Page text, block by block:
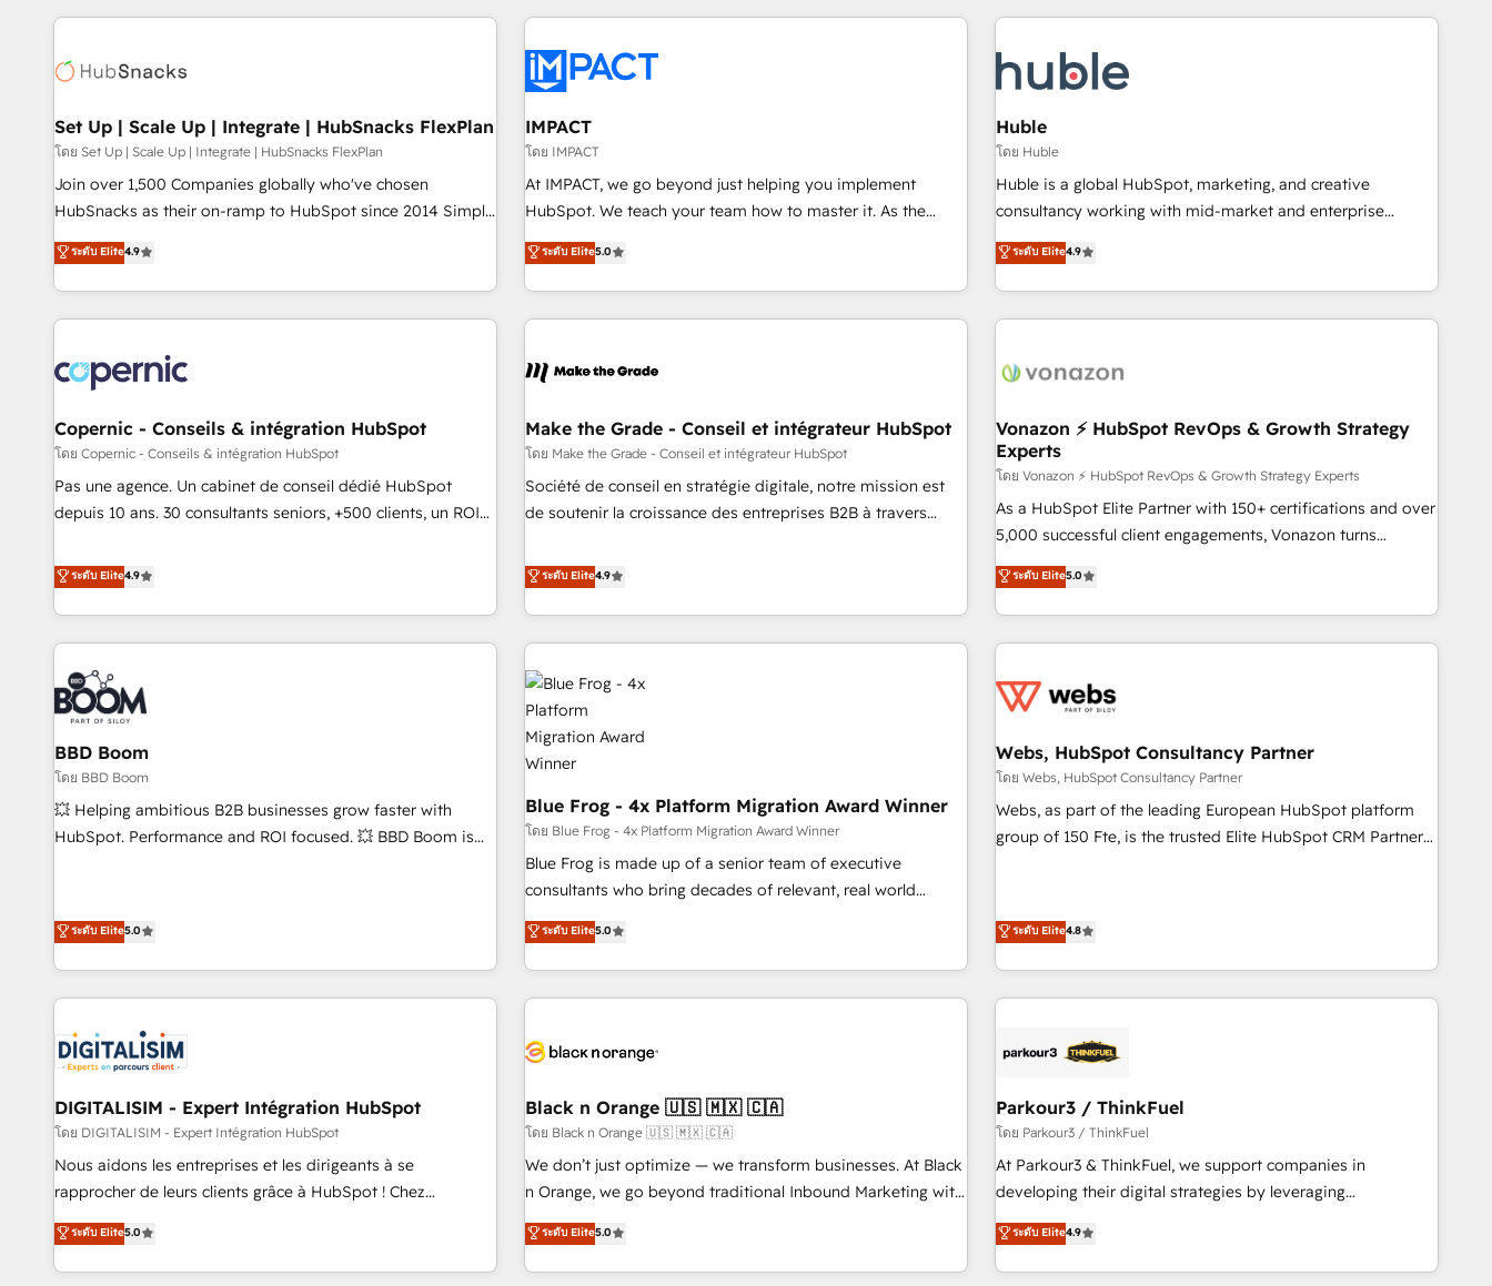
award-winning work for our clients. 🏆2023 Technical
Award 🏆2022 Platform Migration Excellence Impact Award
Impact Award 🏆2019 Marketing Enablement HubSpot
Impact Award 🏆2018 Website Design HubSpot Impact
Award 🏆2017 Website Design HubSpot Impact Award 🏆
2016 Growth-Driven Design Agency of the Year 🏆2016
Driven Design Agency of the Year 🏆2015 Became the 5th
Agency to reach Diamond 🏆2014 HubSpot COS
Became a HubSpot Partner 📆Founded in 1997
innovation to deliver lasting impact. We specialize in: •
Onboarding for Sales, Service, Marketing & Content Hubs •
AI voice and chat agents, predictive automation, and smart
workflows • Salesforce + HubSpot integration • Website
design and CMS development • ERP integration: SAP,
NetSuite, Microsoft Dynamics, … • Data cleansing and CRM
migration from any platform • Client/member portals built
and complex integrations: SAM.gov, GovWin, QuickBooks,
PandaDoc, ClickUp, Shopify, Mapsly, WooCommerce,
consultancy: onboarding, training, data migration - HubSpot
Marketing & sales solutions: digital marketing, advertising,
campaigns, content and design We connect people, data
and technology to improve customer experiences. With our
bright people, exciting ideas and can-do mentality, we
ensure revenue growth on a daily basis. So tell us your
challenge; our passionate and growth driven team of 100+
www.brightdigital.com
Set Up | Scale Up | Integrate | HubSnacks FlexPlan
โดย Set Up | Scale Up | Integrate | HubSnacks FlexPlan
Join over 1,500 Companies globally who've chosen
HubSnacks as their on-ramp to HubSpot since 2014 Simple
pay-as-you-go plans that accelerate value... 1️⃣ Set Up |
Onboarding New or Check-fixing existing HubSpot portals
2️⃣ Scale Up | 100% HubSpot Task Execution... Global 24/7 ...
All Experts 3️⃣ Integrate | your entire Tech Stack with Custom
project... ⬅️ Click "Contact Business" ⬅️ to access 150+
Kickstart Integration templates that put HubSpot in the
center of your tech stack, syncing... 🛍️ Shopify or
WooCommerce 💲 Stripe or Paypal 💰 Sage or Netsuite 🤖
Google or Microsoft ✍️ DocuSign or PandaDoc 🌐 Avalara or
Quaderno HubSnacks holds the rare Advanced "Custom
| seamlessly off your old CRM onto a clean new HubSpot
portal with Advanced Website and CRM Migrations using
ระดับ Elite4.9
IMPACT
โดย IMPACT
At IMPACT, we go beyond just helping you implement
HubSpot. We teach your team how to master it. As the
creators of the Endless Customers System™ (the next
evolution of They Ask, You Answer), we’re the only HubSpot
partner built entirely around coaching and training. That
means we don’t do the work for you; we help you build the
right buyers, close deals faster, and grow without outside
organize your HubSpot portal • Get your sales team fully
using HubSpot • Track pipeline and revenue across the
entire buyer journey • Build an in-house marketing team
that drives growth • Create content and videos that attract
and ready to build something that lasts. So if you're ready
to become the most trusted voice in your market, let’s talk.
ระดับ Elite5.0
Huble
โดย Huble
Huble is a global HubSpot, marketing, and creative
consultancy working with mid-market and enterprise
businesses. We go beyond implementation, shaping the
strategy, processes, and teams that turn HubSpot into a
genuine growth engine. Named HubSpot's Global Partner of
the Year in 2024, consistently ranked among their top 5
ecosystem, Huble has built a track record that speaks for
offices and consulting teams in the UK, USA, Canada,
Germany, France, Belgium, Singapore, and South Africa.
Certified compliant with ISO/IEC 27001:2022 and ISO
9001:2015 across all seven international offices and 175+
employees.
ระดับ Elite4.9
Copernic - Conseils & intégration HubSpot
โดย Copernic - Conseils & intégration HubSpot
Pas une agence. Un cabinet de conseil dédié HubSpot
depuis 10 ans. 30 consultants seniors, +500 clients, un ROI
de performance pour votre organisation. Cela passe par la
compréhension de vos processus, la fiabilisation de vos
données et l'alignement de vos équipes — avant même
d'ouvrir la plateforme. Nos domaines d'intervention : -
Intégration & paramétrage HubSpot - Migration CRM &
reprise de données - Stratégie RevOps & alignement
Marketing / Sales - Data, reporting & tableaux de bord -
Onboarding, audit & optimisation - Intégrations métiers
(ERP, téléphonie, e-commerce) - Formation &
accompagnement au changement Nous intervenons auprès
des PME, ETI et grandes entreprises en France et à
ระดับ Elite4.9
Make the Grade - Conseil et intégrateur HubSpot
โดย Make the Grade - Conseil et intégrateur HubSpot
Société de conseil en stratégie digitale, notre mission est
de soutenir la croissance des entreprises B2B à travers
développement des revenus auprès de vos comptes
existants. En France et à l'international, nous travaillons
avec des ETI ambitieuses, des grands groupes voulant aller
au-delà d’une simple transformation digitale et des startups
florissantes. Nos 3 grandes expertises sont : ➤ L’intégration
de CRM et de méthodologie RevOps pour aligner les
équipes marketing, commerciales et support client (data
migration, synchronisation API, audit et maintenance) ➤ La
les visiteurs en opportunités d'affaires ➤ La mise en place
de stratégies d'acquisition marketing (SEO, SEA, inbound,
automatisation marketing, ABM, IA, emailing) Informations
clés : - 10 ans d'expérience - 100+ intégrations CRM
HubSpot cumulées
ระดับ Elite4.9
Vonazon ⚡ HubSpot RevOps & Growth Strategy
Experts
โดย Vonazon ⚡ HubSpot RevOps & Growth Strategy Experts
As a HubSpot Elite Partner with 150+ certifications and over
5,000 successful client engagements, Vonazon turns
marketing complexity into measurable, scalable growth.
From onboarding to enterprise-grade campaigns, our in-
house team builds scalable strategies that drive long-term
revenue. ⚙️ HubSpot Integration & Optimization • Seamless
migrations and data cleanups • Custom APIs and third-party
marketing and pipeline growth programs • Sales
enablement tools and CRM optimization • Retention
strategies with customer journey mapping 🏅 Elite-Level
HubSpot Execution • 750+ onboardings and 2,000+
ระดับ Elite5.0
BBD Boom
โดย BBD Boom
💥 Helping ambitious B2B businesses grow faster with
HubSpot. Performance and ROI focused. 💥 BBD Boom is
challenges and improve user adoption, sales process and
marketing results. Services 📚 Onboarding your team to
HubSpot for the first time 🔧 Designing and optimising your
HubSpot set-up for better results 🌐 Website design and
systems 🎓 Training your teams to be HubSpot pros 📊
Lead generation services using HubSpot Why us? - SIX
HubSpot Accreditations - awarded by HubSpot after a
rigorous process for CRM, Solutions Architecture,
Onboarding , Data Migration, Custom Integration & Platform
Enablement -Onboarded over 500 businesses to HubSpot -
experts Contact us today to help you get more from your
ระดับ Elite5.0
Blue Frog - 4x Platform Migration Award Winner
โดย Blue Frog - 4x Platform Migration Award Winner
Blue Frog is made up of a senior team of executive
consultants who bring decades of relevant, real world
experience to our client engagements. "Blue Frog is a top,
trusted partner in HubSpot's ecosystem for a reason. Their
team brings over a decade of experience to the table, along
with deep knowledge of the HubSpot platform and
helping our customers grow and finding solutions that fit
Frog in the HubSpot ecosystem leading the way for
customers!" - Yamini Rangan, CEO of HubSpot “Our
experience with the team at Blue Frog has been nothing
short of extraordinary. Their years of experience and quality
the HubSpot ecosystem as a reliable partner capable of
delivering remarkable experiences for our most
ระดับ Elite5.0
Webs, HubSpot Consultancy Partner
โดย Webs, HubSpot Consultancy Partner
Webs, as part of the leading European HubSpot platform
group of 150 Fte, is the trusted Elite HubSpot CRM Partner
processes, we strengthen your digital transformation and
minimize costs. As HubSpot's Advanced Accredited CRM
Implementation partner, we provide expertise to drive your
business forward. Since 2015 we are fully dedicated to
with reputable companies in B2B sectors such as
customized business case that demonstrates the value and
impact of your digital transformation, including a detailed
financial rationale with a focus on ROI and TCO. As a trusted
extension of your team, we believe in the power of
journey that sets your business up for long-term success.
Unlock your business. If not now, when?
ระดับ Elite4.8
DIGITALISIM - Expert Intégration HubSpot
โดย DIGITALISIM - Expert Intégration HubSpot
Nous aidons les entreprises et les dirigeants à se
rapprocher de leurs clients grâce à HubSpot ! Chez
DIGITALISIM, nous avons l'intime conviction que la réussite
des entreprises passe par l’innovation web, le marketing
digital, et la relation client ! C'est pourquoi, nos experts sont
ระดับ Elite5.0
Black n Orange 🇺🇸 🇲🇽 🇨🇦
โดย Black n Orange 🇺🇸 🇲🇽 🇨🇦
We don’t just optimize — we transform businesses. At Black
n Orange, we go beyond traditional Inbound Marketing with
our exclusive methodologies: BOOMS and BOOST. Together,
they form a powerful combination that has driven success
for over 800 businesses worldwide. As Elite HubSpot
ระดับ Elite5.0
Parkour3 / ThinkFuel
โดย Parkour3 / ThinkFuel
At Parkour3 & ThinkFuel, we support companies in
developing their digital strategies by leveraging
technologies and automating their marketing and sales
processes to generate growth. Our offer spans from
Strategy to Operations. We specialize in CRM onboarding
ระดับ Elite4.9